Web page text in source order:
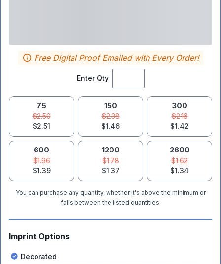
Enter Qty
Free Digital Proof Emailed with Every Order!
75
$2.50
$2.51
150
$2.38
$1.46
300
$2.16
$1.42
600
$1.96
$1.39
1200
$1.78
$1.37
2600
$1.62
$1.34
You can purchase any quantity, whether it's above the minimum or
falls between the listed quantities.
Imprint Options
Decorated